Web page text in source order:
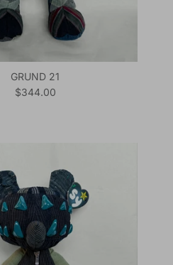
GRUND 21
Regular price
$344.00